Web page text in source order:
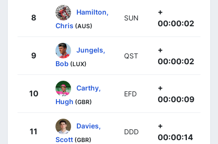
8
Hamilton,
Chris (AUS)
SUN
+
00:00:02
9
Jungels,
Bob (LUX)
QST
+
00:00:02
10
Carthy,
Hugh (GBR)
EFD
+
00:00:09
11
Davies,
Scott (GBR)
DDD
+
00:00:14